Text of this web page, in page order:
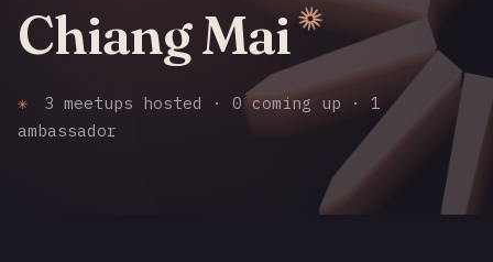
Chiang Mai
✳
3 meetups hosted · 0 coming up · 1
ambassador